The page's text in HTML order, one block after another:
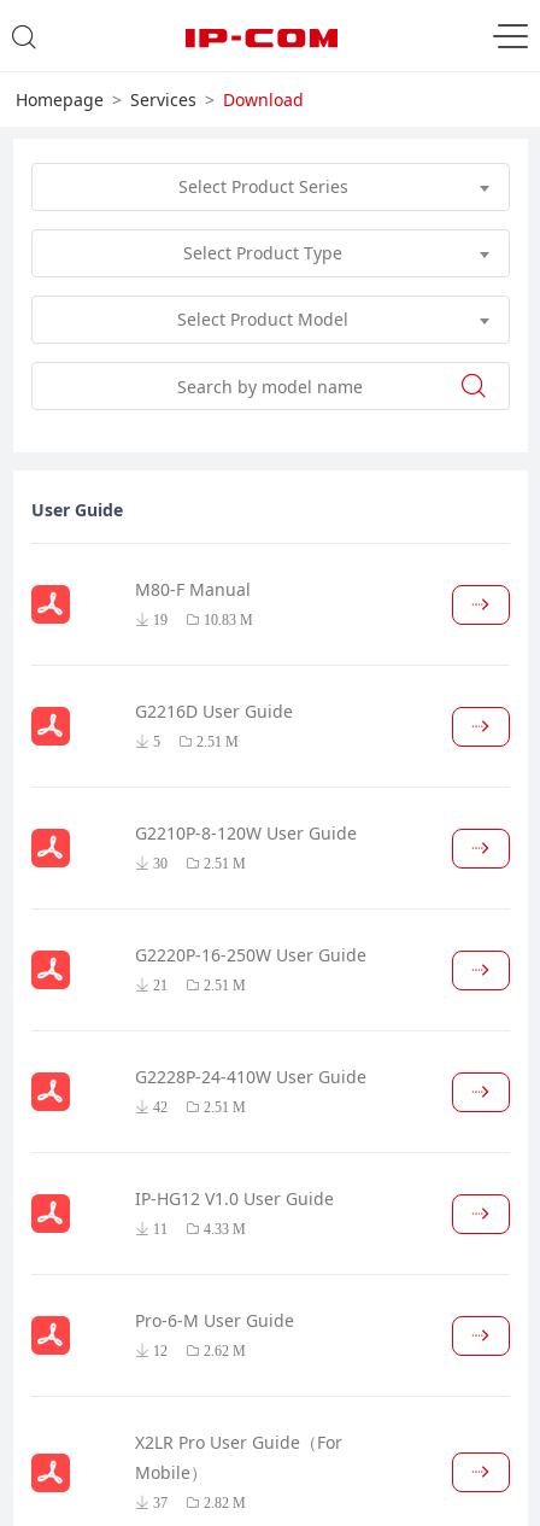
Homepage Services Download
Select Product Series
Select Product Type
Select Product Model
User Guide
M80-F Manual
19 10.83 M
G2216D User Guide
5 2.51 M
G2210P-8-120W User Guide
30 2.51 M
G2220P-16-250W User Guide
21 2.51 M
G2228P-24-410W User Guide
42 2.51 M
IP-HG12 V1.0 User Guide
11 4.33 M
Pro-6-M User Guide
12 2.62 M
X2LR Pro User Guide（For
Mobile）
37 2.82 M